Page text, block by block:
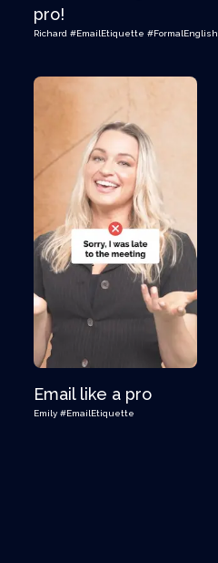
pro!
Richard #EmailEtiquette #FormalEnglish
Email like a pro
Emily #EmailEtiquette